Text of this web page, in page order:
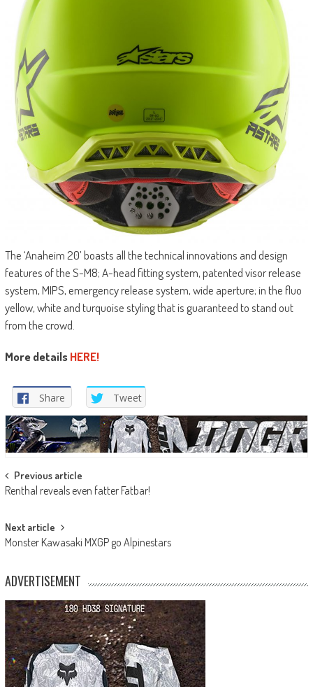
The ‘Anaheim 20’ boasts all the technical innovations and design
features of the S-M8; A-head fitting system, patented visor release
system, MIPS, emergency release system, wide aperture; in the fluo
yellow, white and turquoise styling that is guaranteed to stand out
from the crowd.
More detailsHERE!
Share Tweet
Post
navigation
Previous article
Renthal reveals even fatter Fatbar!
Next article
Monster Kawasaki MXGP go Alpinestars
ADVERTISEMENT